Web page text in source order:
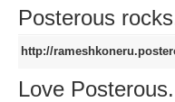
Posterous
http://
Love